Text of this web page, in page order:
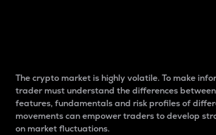
The crypto market is highly volatile. To make
trader must understand the differences
features, fundamentals and risk profiles of
movements can empower traders to develop
on market fluctuations.